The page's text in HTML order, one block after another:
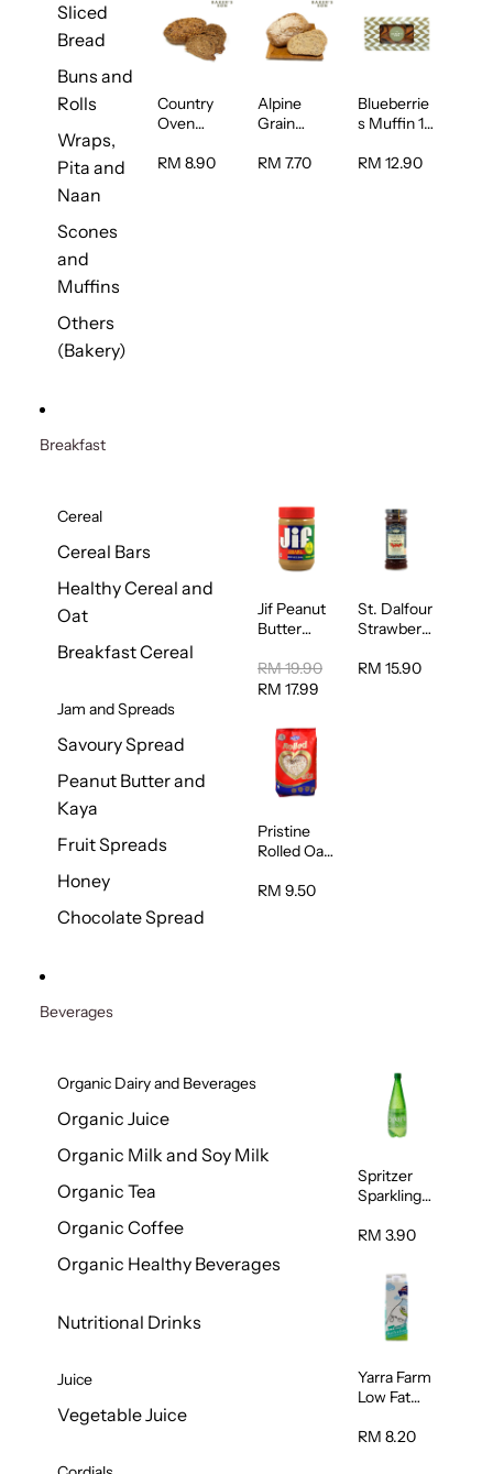
Sliced
Bread
Buns and
Rolls
Wraps,
Pita and
Naan
Scones
and
Muffins
Others
(Bakery)
Country
Oven
Bread 1unit
RM 8.90
Alpine
Grain
RM 7.70
Blueberrie
s Muffin 1
RM 12.90
Breakfast
Cereal
Cereal Bars
Healthy Cereal and
Oat
Breakfast Cereal
Jam and Spreads
Savoury Spread
Peanut Butter and
Kaya
Fruit Spreads
Honey
Chocolate Spread
Jif Peanut
Butter
454g
RM 19.90
RM 17.99
St. Dalfour
Strawberry
Spread
RM 15.90
Pristine
Rolled Oat
RM 9.50
Beverages
Organic Dairy and Beverages
Organic Juice
Organic Milk and Soy Milk
Organic Tea
Organic Coffee
Organic Healthy Beverages
Nutritional Drinks
Juice
Vegetable Juice
Spritzer
Sparkling
Water 1L
RM 3.90
Yarra Farm
Low Fat
Pasteurize
RM 8.20